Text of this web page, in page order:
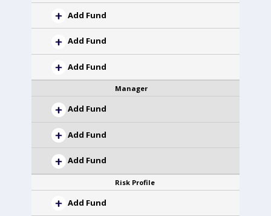
Add Fund
Add Fund
Add Fund
Manager
Add Fund
Add Fund
Add Fund
Risk Profile
Add Fund